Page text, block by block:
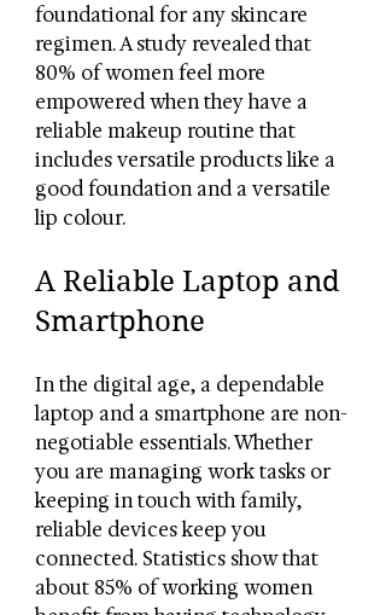
foundational for any skincare
regimen. A study revealed that
80% of women feel more
empowered when they have a
reliable makeup routine that
includes versatile products like a
good foundation and a versatile
lip colour.
A Reliable Laptop and
Smartphone
In the digital age, a dependable
laptop and a smartphone are non-
negotiable essentials. Whether
you are managing work tasks or
keeping in touch with family,
reliable devices keep you
connected. Statistics show that
about 85% of working women